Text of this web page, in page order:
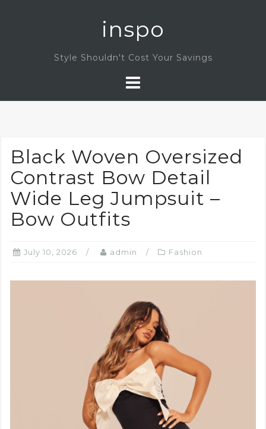
inspo
Style Shouldn't Cost Your Savings
Black Woven Oversized
Contrast Bow Detail
Wide Leg Jumpsuit –
Bow Outfits
July 10, 2026 admin Fashion